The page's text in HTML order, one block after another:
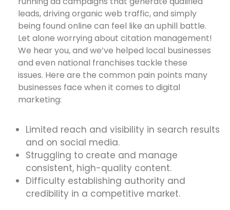
leads, driving organic web traffic, and simply
being found online can feel like an uphill battle.
Let alone worrying about citation management!
We hear you, and we’ve helped local businesses
and even national franchises tackle these
issues. Here are the common pain points many
businesses face when it comes to digital
marketing:
Limited reach and visibility in search results
and on social media.
Struggling to create and manage
consistent, high-quality content.
Difficulty establishing authority and
credibility in a competitive market.